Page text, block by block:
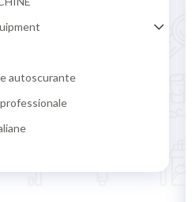
autoscurante